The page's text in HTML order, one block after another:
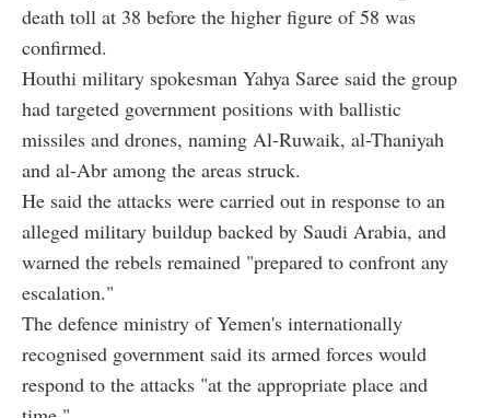
death toll at 38 before the higher figure of 58 was
confirmed.
Houthi military spokesman Yahya Saree said the group
had targeted government positions with ballistic
missiles and drones, naming Al-Ruwaik, al-Thaniyah
and al-Abr among the areas struck.
He said the attacks were carried out in response to an
alleged military buildup backed by Saudi Arabia, and
warned the rebels remained "prepared to confront any
escalation."
The defence ministry of Yemen's internationally
recognised government said its armed forces would
respond to the attacks "at the appropriate place and